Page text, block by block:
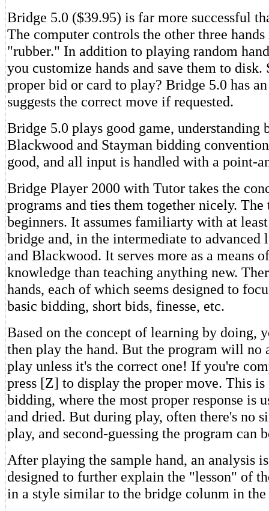
Bridge 5.0 ($39.95) is far more successful
The computer controls the other three
"rubber." In addition to playing random
you customize hands and save them to disk.
proper bid or card to play? Bridge 5.0 has
suggests the correct move if requested.
Bridge 5.0 plays good game, understanding
Blackwood and Stayman bidding
good, and all input is handled with a point-
Bridge Player 2000 with Tutor takes the
programs and ties them together nicely.
beginners. It assumes familiarty with at
bridge and, in the intermediate to advanced
and Blackwood. It serves more as a means
knowledge than teaching anything new.
hands, each of which seems designed to
basic bidding, short bids, finesse, etc.
Based on the concept of learning by doing,
then play the hand. But the program will no
play unless it's the correct one! If you're
press [Z] to display the proper move. This
bidding, where the most proper response is
and dried. But during play, often there's no
play, and second-guessing the program can
After playing the sample hand, an analysis
designed to further explain the "lesson" of
in a style similar to the bridge colunm in